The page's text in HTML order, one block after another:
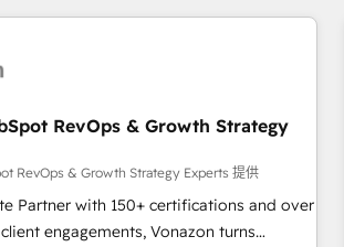
éclairées • Optimisation de
certifiés HubSpot aborde chaque projet
vos équipes à travers le
centrant vos objectifs d’entreprise.
éprouvée auprès de plus de 400
rapidement vos enjeux et
HubSpot dans votre organisation.
RevOps & Growth Strategy
RevOps & Growth Strategy Experts 提供
Partner with 150+ certifications and over
engagements, Vonazon turns